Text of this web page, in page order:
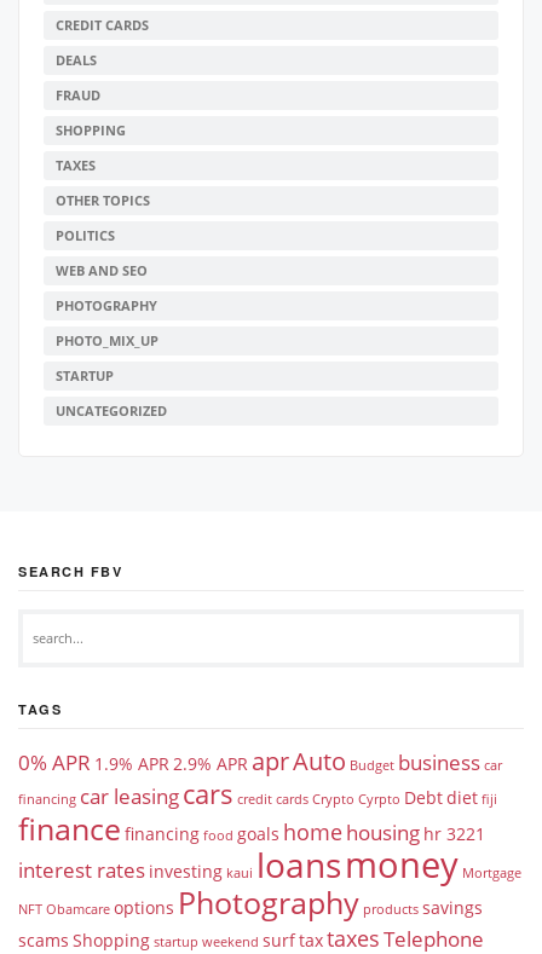
CREDIT CARDS
DEALS
FRAUD
SHOPPING
TAXES
OTHER TOPICS
POLITICS
WEB AND SEO
PHOTOGRAPHY
PHOTO_MIX_UP
STARTUP
UNCATEGORIZED
SEARCH FBV
TAGS
0% APR 1.9% APR2.9% APR aprAuto Budget business car
financing car leasingcars credit cards Crypto Cyrpto Debtdiet fiji
finance financing food goals homehousing hr 3221
interest rates investing kaui loansmoney Mortgage
NFT Obamcare options Photography products savings
scams Shopping startup weekend surftaxtaxesTelephone